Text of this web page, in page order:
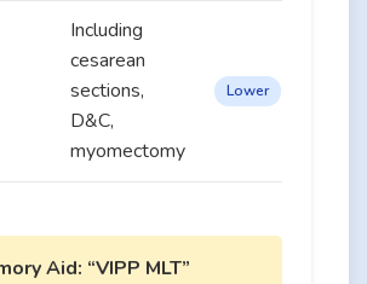
Including
cesarean
sections,
D&C,
myomectomy
Lower
Aid: “VIPP MLT”